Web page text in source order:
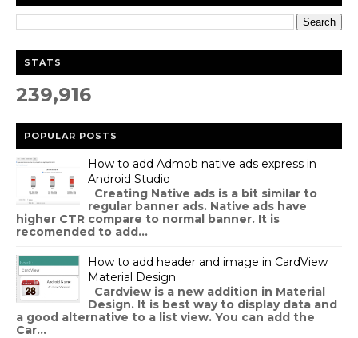
STATS
239,916
POPULAR POSTS
How to add Admob native ads express in
Android Studio
Creating Native ads is a bit similar to
regular banner ads. Native ads have
higher CTR compare to normal banner. It is
recomended to add...
How to add header and image in CardView
Material Design
Cardview is a new addition in Material
Design. It is best way to display data and
a good alternative to a list view. You can add the
Car...